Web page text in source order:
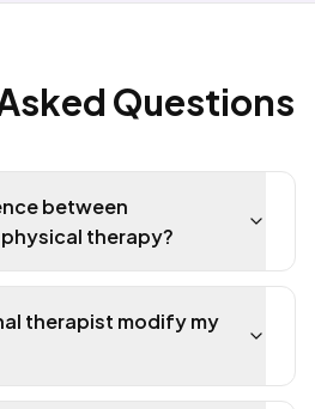
Questions
between
therapy?
therapist modify my